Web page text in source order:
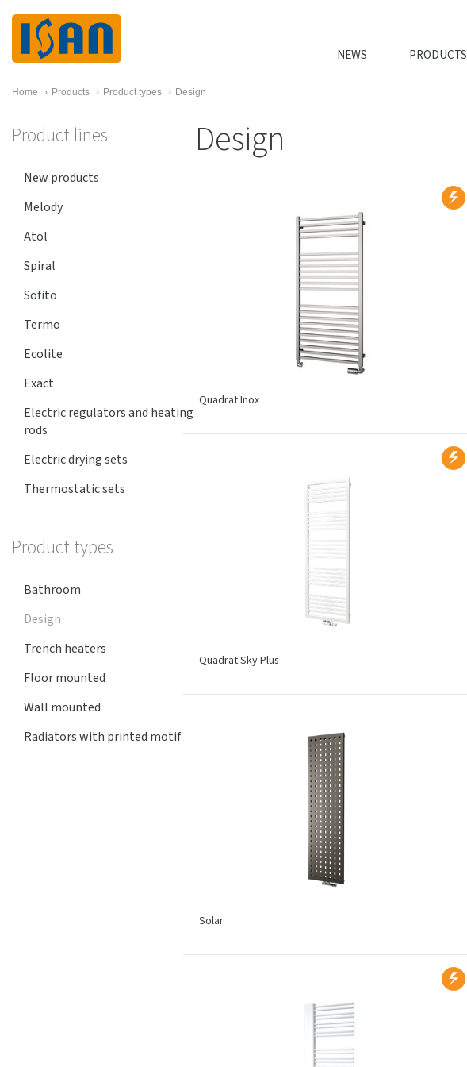
NEWS PRODUCTS
Home › Products › Product types › Design
Product lines
New products
Melody
Atol
Spiral
Sofito
Termo
Ecolite
Exact
Electric regulators and heating
rods
Electric drying sets
Thermostatic sets
Product types
Bathroom
Design
Trench heaters
Floor mounted
Wall mounted
Radiators with printed motif
Design
Quadrat Inox
Quadrat Sky Plus
Solar